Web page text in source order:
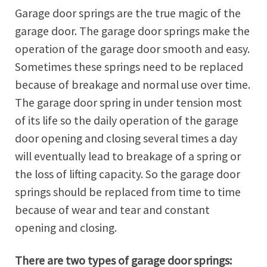
Garage door springs are the true magic of the
garage door. The garage door springs make the
operation of the garage door smooth and easy.
Sometimes these springs need to be replaced
because of breakage and normal use over time.
The garage door spring in under tension most
of its life so the daily operation of the garage
door opening and closing several times a day
will eventually lead to breakage of a spring or
the loss of lifting capacity. So the garage door
springs should be replaced from time to time
because of wear and tear and constant
opening and closing.
There are two types of garage door springs: